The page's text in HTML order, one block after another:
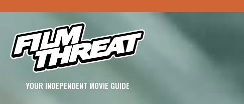
YOUR INDEPENDENT MOVIE GUIDE